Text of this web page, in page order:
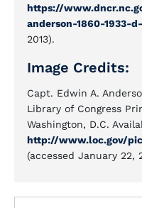
https://
anderson-1860-1933-
2013).
Image Credits:
Capt. Edwin A.
Library of Congress
Washington, D.C.
http://www.loc.gov/
(accessed January 22,